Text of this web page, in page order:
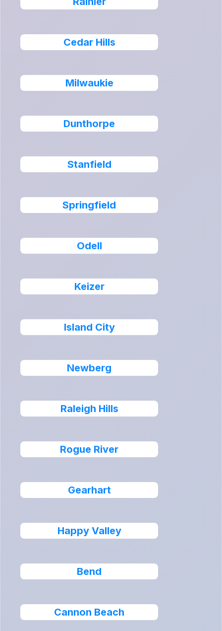
Cedar Hills
Milwaukie
Dunthorpe
Stanfield
Springfield
Odell
Keizer
Island City
Newberg
Raleigh Hills
Rogue River
Gearhart
Happy Valley
Bend
Cannon Beach